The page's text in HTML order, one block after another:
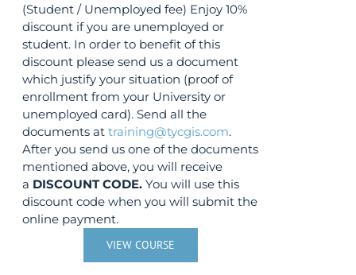
(Student / Unemployed fee) Enjoy 10%
discount if you are unemployed or
student. In order to benefit of this
discount please send us a document
which justify your situation (proof of
enrollment from your University or
unemployed card). Send all the
documents attraining@tycgis.com.
After you send us one of the documents
mentioned above, you will receive
a DISCOUNT CODE. You will use this
discount code when you will submit the
online payment.
VIEW COURSE